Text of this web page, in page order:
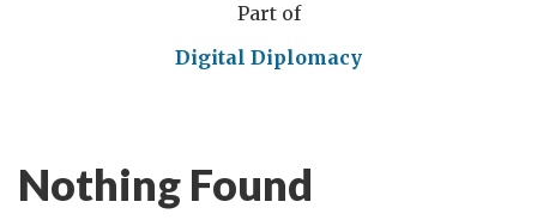
Part of
Digital Diplomacy
Nothing Found